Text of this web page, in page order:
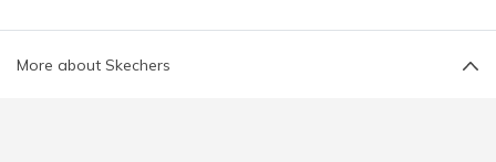
More about Skechers